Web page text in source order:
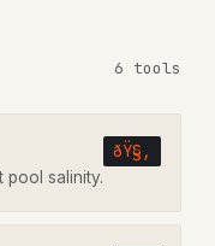
6 tools
ðŸ§‚
pool salinity.